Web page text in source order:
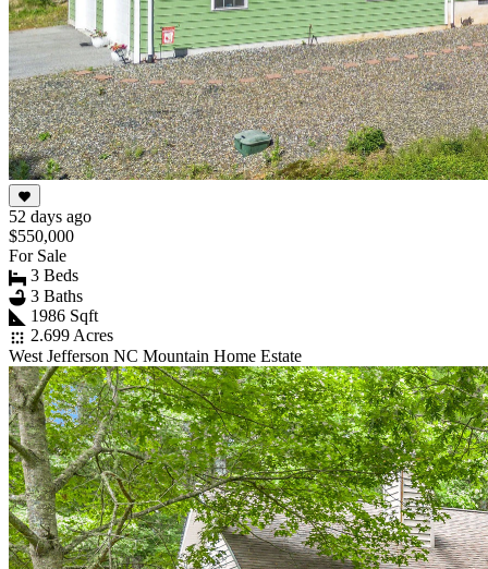
52 days ago
$550,000
For Sale
3 Beds
3 Baths
1986 Sqft
2.699 Acres
West Jefferson NC Mountain Home Estate